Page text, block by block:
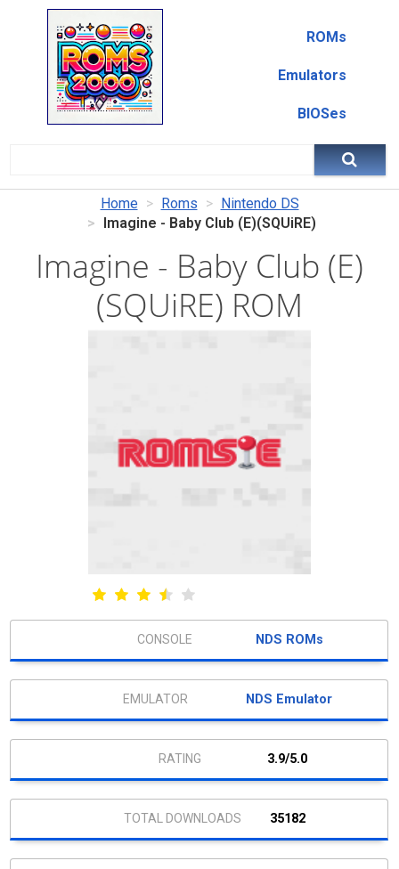
ROMs
Emulators
BIOSes
Home Roms
Nintendo DS
Imagine - Baby Club (E)(SQUiRE)
Imagine - Baby Club (E)
(SQUiRE) ROM
NDS ROMs
NDS Emulator
3.9/5.0
35182